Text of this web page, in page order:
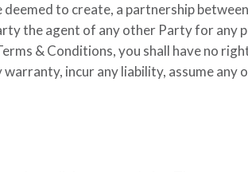
to create, a partnership
the agent of any other Party for any
& Conditions, you shall have no
incur any liability, assume any